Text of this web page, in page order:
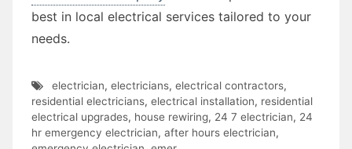
best in local electrical services tailored to your
needs.
electrician, electricians, electrical contractors,
residential electricians, electrical installation, residential
electrical upgrades, house rewiring, 24 7 electrician, 24
hr emergency electrician, after hours electrician,